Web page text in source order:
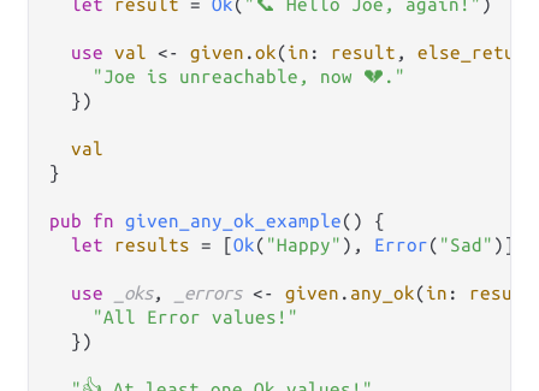
let result = Ok( "📞 Hello Joe, again!" )
use val <- given .ok(in : result , else_return
"Joe is unreachable, now 💔."
  })
val
}
pub fn given_any_ok_example() {
let
results = [Ok( "Happy" ), Error( "Sad" )]
use _oks, _errors <- given . any_ok(in :
"All Error values!"
  })